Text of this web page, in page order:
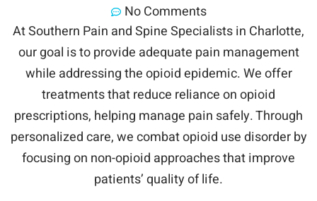
No Comments
At Southern Pain and Spine Specialists in Charlotte,
our goal is to provide adequate pain management
while addressing the opioid epidemic. We offer
treatments that reduce reliance on opioid
prescriptions, helping manage pain safely. Through
personalized care, we combat opioid use disorder by
focusing on non-opioid approaches that improve
patients’ quality of life.